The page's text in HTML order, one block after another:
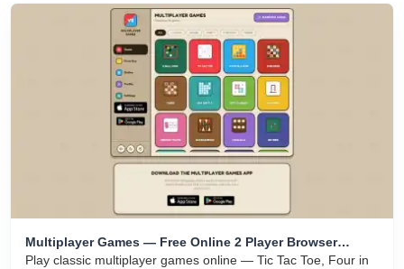
Multiplayer Games — Free Online 2 Player Browser
Games
Play classic multiplayer games online — Tic Tac Toe, Four in